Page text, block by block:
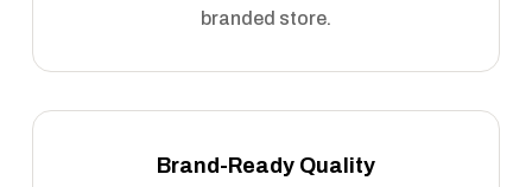
branded store.
Brand-Ready Quality